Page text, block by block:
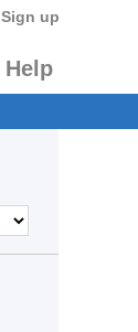
Sign up
Help